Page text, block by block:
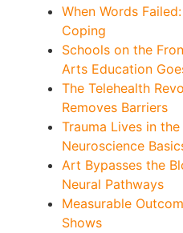
When Words
Coping
Schools on the
Arts Education
The Telehealth
Removes Barriers
Trauma Lives in
Neuroscience
Art Bypasses the
Neural Pathways
Measurable
Shows